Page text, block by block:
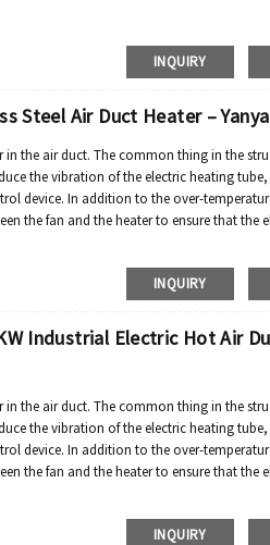
INQUIRY
Steel Air Duct Heater –
the air duct. The common thing in the
the vibration of the electric heating
device. In addition to the over-
the fan and the heater to ensure that the
INQUIRY
Industrial Electric Hot Air
the air duct. The common thing in the
the vibration of the electric heating
device. In addition to the over-
the fan and the heater to ensure that the
INQUIRY